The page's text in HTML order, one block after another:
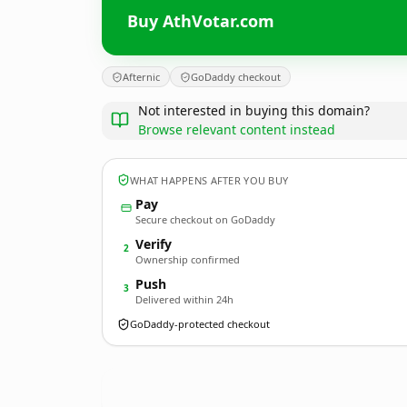
Buy AthVotar.com
Afternic GoDaddy checkout
Not interested in buying this domain?
Browse relevant content instead
WHAT HAPPENS AFTER YOU BUY
Pay
Secure checkout on GoDaddy
2 Verify
Ownership confirmed
3 Push
Delivered within 24h
GoDaddy-protected checkout